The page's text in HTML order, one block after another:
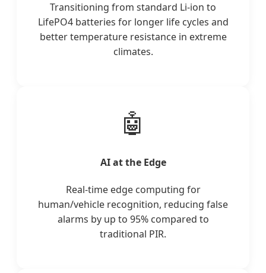
Transitioning from standard Li-ion to
LifePO4 batteries for longer life cycles and
better temperature resistance in extreme
climates.
🤖
AI at the Edge
Real-time edge computing for
human/vehicle recognition, reducing false
alarms by up to 95% compared to
traditional PIR.